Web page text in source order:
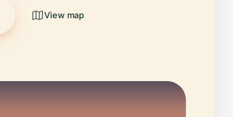
View map